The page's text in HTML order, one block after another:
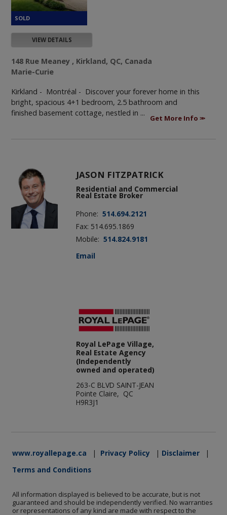
VIEW DETAILS
148 Rue Meaney , Kirkland, QC, Canada
Marie-Curie
Kirkland - Montréal - Discover your forever home in this
bright, spacious 4+1 bedroom, 2.5 bathroom and
finished basement cottage, nestled in ...
Get More Info
JASON FITZPATRICK
Residential and Commercial
Real Estate Broker
Phone:514.694.2121
Fax: 514.695.1869
Mobile:514.824.9181
Email
Royal LePage Village,
Real Estate Agency
(Independently
owned and operated)
263-C BLVD SAINT-JEAN
Pointe Claire, QC
H9R3J1
www.royallepage.ca | Privacy Policy | Disclaimer
|
Terms and Conditions
All information displayed is believed to be accurate, but is not
guaranteed and should be independently verified. No warranties
or representations of any kind are made with respect to the